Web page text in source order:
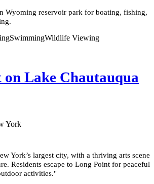
Wyoming reservoir park for boating, fishing,
SwimmingWildlife Viewing
Lake Chautauqua
York
York’s largest city, with a thriving arts scene
Residents escape to Long Point for peaceful
activities."